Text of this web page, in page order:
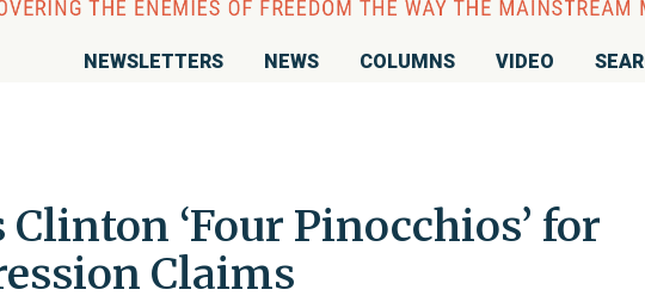
NEWSLETTERS NEWS COLUMNS VIDEO
Clinton ‘Four Pinocchios’ for
Claims